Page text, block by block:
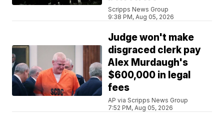
Scripps News Group
9:38 PM, Aug 05, 2026
Judge won't make
disgraced clerk pay
Alex Murdaugh's
$600,000 in legal
fees
AP via Scripps News Group
7:52 PM, Aug 05, 2026